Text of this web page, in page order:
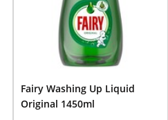
Fairy Washing Up Liquid
Original 1450ml